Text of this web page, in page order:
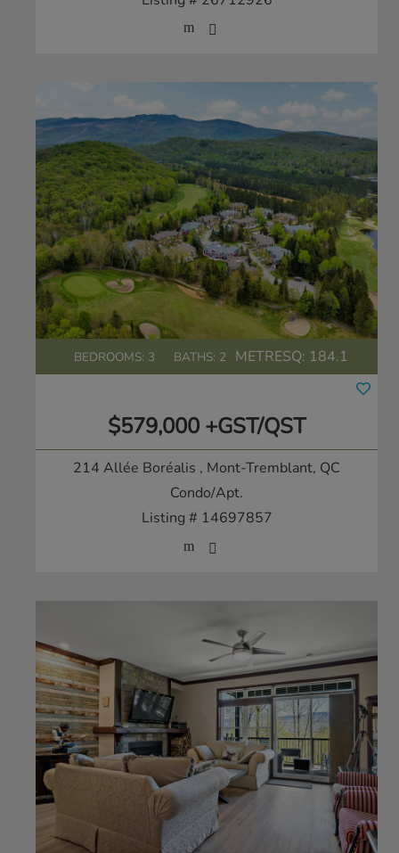
BEDROOMS: 3 BATHS: 2 METRESQ: 184.1
$579,000 +GST/QST
214 Allée Boréalis , Mont-Tremblant, QC
Condo/Apt.
Listing # 14697857